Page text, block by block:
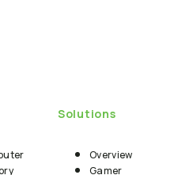
Solutions
Overview
Gamer